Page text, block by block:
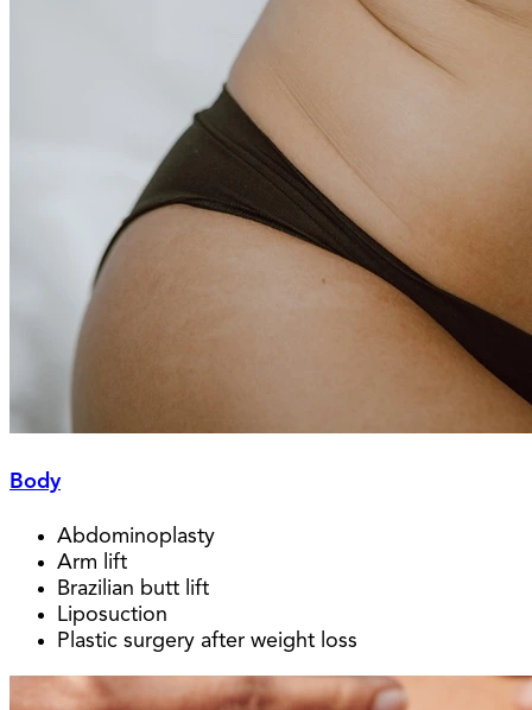
Body
Abdominoplasty
Arm lift
Brazilian butt lift
Liposuction
Plastic surgery after weight loss